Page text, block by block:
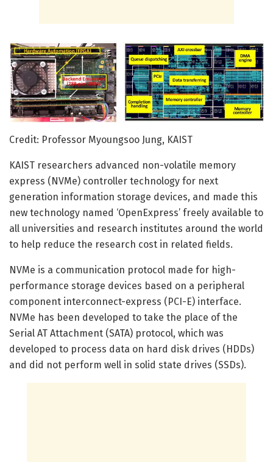
Credit: Professor Myoungsoo Jung, KAIST
KAIST researchers advanced non-volatile memory
express (NVMe) controller technology for next
generation information storage devices, and made this
new technology named ‘OpenExpress’ freely available to
all universities and research institutes around the world
to help reduce the research cost in related fields.
NVMe is a communication protocol made for high-
performance storage devices based on a peripheral
component interconnect-express (PCI-E) interface.
NVMe has been developed to take the place of the
Serial AT Attachment (SATA) protocol, which was
developed to process data on hard disk drives (HDDs)
and did not perform well in solid state drives (SSDs).